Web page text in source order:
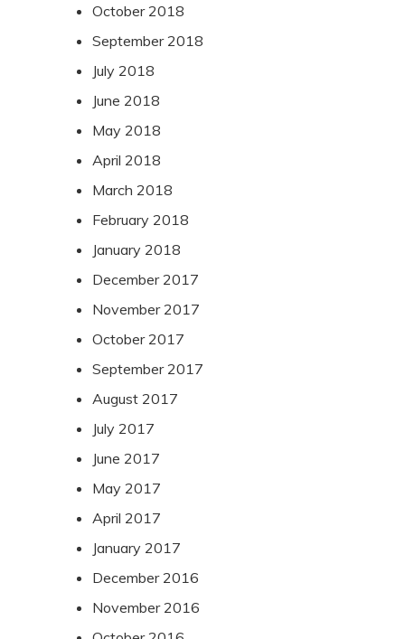
October 2018
September 2018
July 2018
June 2018
May 2018
April 2018
March 2018
February 2018
January 2018
December 2017
November 2017
October 2017
September 2017
August 2017
July 2017
June 2017
May 2017
April 2017
January 2017
December 2016
November 2016